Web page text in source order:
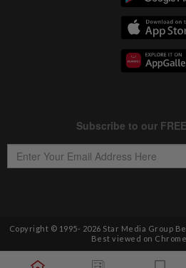
Copyright © 1995- 2026 Star Media Group
Best viewed on